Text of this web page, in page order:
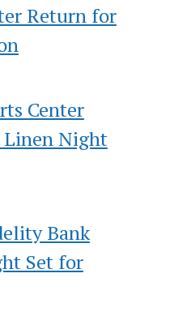
Return for
Center
Night
Bank
Set for